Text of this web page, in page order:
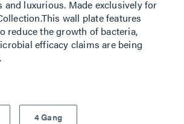
luxurious. Made exclusively for
wall plate features
reduce the growth of bacteria,
efficacy claims are being
4 Gang